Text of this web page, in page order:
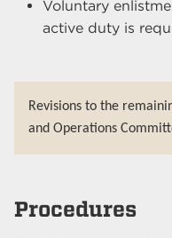
Voluntary
active duty is
Revisions to the
and Operations
Procedures